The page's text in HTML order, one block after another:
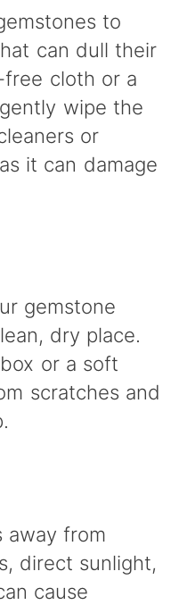
to
can dull their
cloth or a
wipe the
or
it can damage
gemstone
dry place.
or a soft
scratches and
away from
direct sunlight,
cause